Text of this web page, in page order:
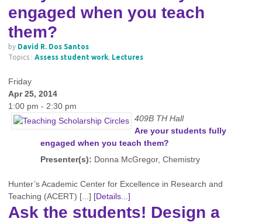
engaged when you teach
them?
by David R. Dos Santos
Topics : Assess student work, Lectures
Friday
Apr 25, 2014
1:00 pm - 2:30 pm
409B TH Hall
Are your students fully
engaged when you teach them?
Presenter(s): Donna McGregor, Chemistry
Hunter’s Academic Center for Excellence in Research and
Teaching (ACERT) [...] [Details...]
Ask the students! Design a